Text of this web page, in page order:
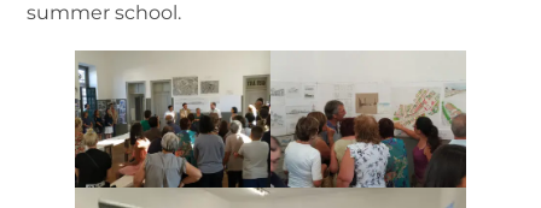
summer school.